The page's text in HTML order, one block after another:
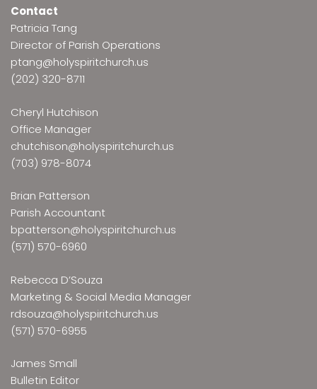
Contact
Patricia Tang
Director of Parish Operations
ptang@holyspiritchurch.us
(202) 320-8711
Cheryl Hutchison
Office Manager
chutchison@holyspiritchurch.us
(703) 978-8074
Brian Patterson
Parish Accountant
bpatterson@holyspiritchurch.us
(571) 570-6960
Rebecca D’Souza
Marketing & Social Media Manager
rdsouza@holyspiritchurch.us
(571) 570-6955
James Small
Bulletin Editor